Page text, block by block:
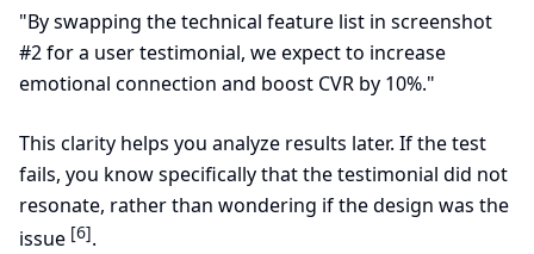
"By swapping the technical feature list in screenshot
#2 for a user testimonial, we expect to increase
emotional connection and boost CVR by 10%."
This clarity helps you analyze results later. If the test
fails, you know specifically that the testimonial did not
resonate, rather than wondering if the design was the
issue [6].